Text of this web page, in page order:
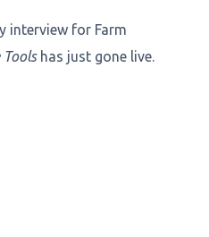
interview for Farm
Toolshas just gone live.